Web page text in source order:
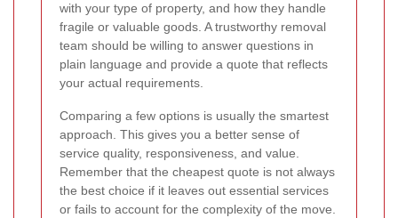
with your type of property, and how they handle
fragile or valuable goods. A trustworthy removal
team should be willing to answer questions in
plain language and provide a quote that reflects
your actual requirements.
Comparing a few options is usually the smartest
approach. This gives you a better sense of
service quality, responsiveness, and value.
Remember that the cheapest quote is not always
the best choice if it leaves out essential services
or fails to account for the complexity of the move.